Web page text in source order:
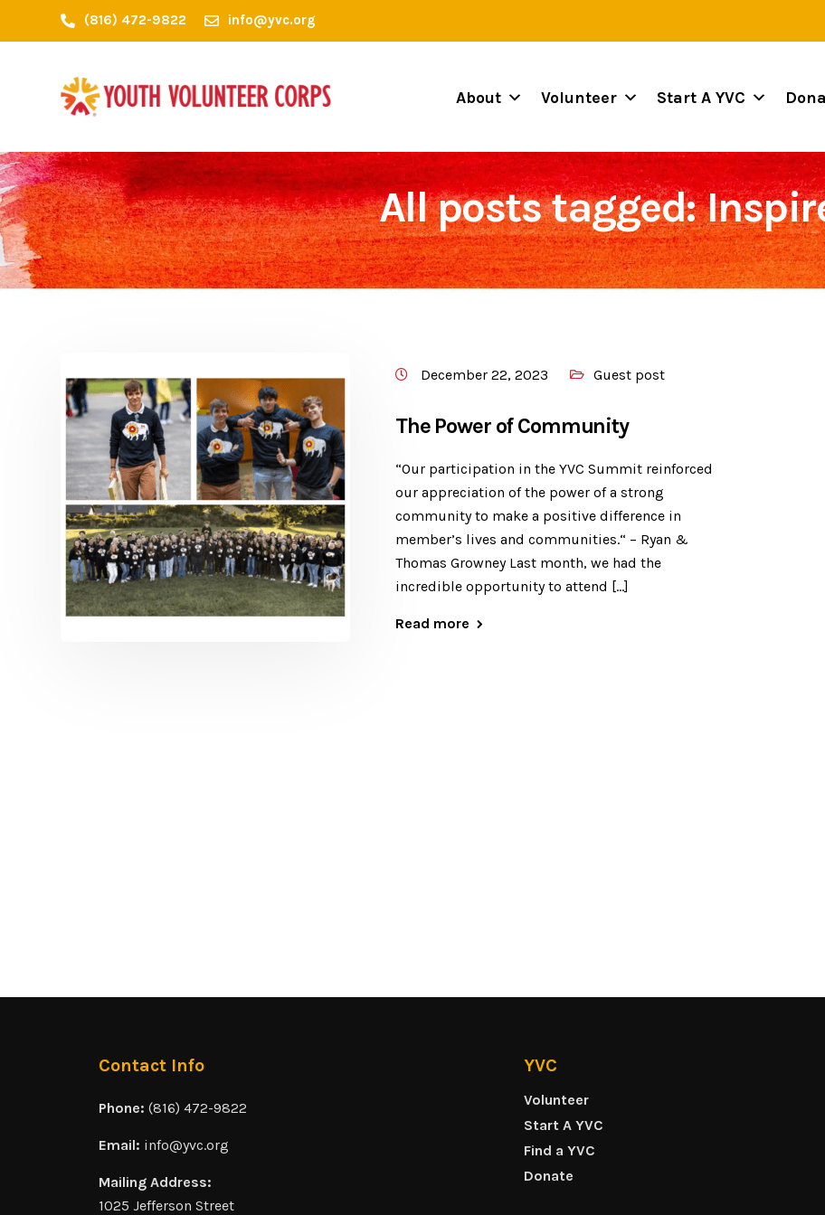
(816) 472-9822 info@yvc.org
About Volunteer Start A YVC
All posts tagged:
December 22, 2023 Guest post
The Power of Community
“Our participation in the YVC Summit reinforced
our appreciation of the power of a strong
community to make a positive difference in
member’s lives and communities.“ – Ryan &
Thomas Growney Last month, we had the
incredible opportunity to attend […]
Read more
Contact Info
Phone: (816) 472-9822
Email: info@yvc.org
Mailing Address:
1025 Jefferson Street
YVC
Volunteer
Start A YVC
Find a YVC
Donate